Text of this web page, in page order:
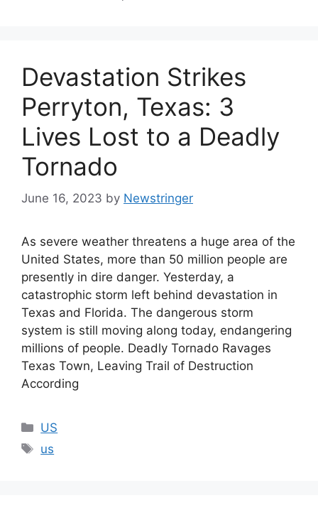
Devastation Strikes
Perryton, Texas: 3
Lives Lost to a Deadly
Tornado
June 16, 2023 by Newstringer
As severe weather threatens a huge area of the
United States, more than 50 million people are
presently in dire danger. Yesterday, a
catastrophic storm left behind devastation in
Texas and Florida. The dangerous storm
system is still moving along today, endangering
millions of people. Deadly Tornado Ravages
Texas Town, Leaving Trail of Destruction
According
Categories
US
Tags
us